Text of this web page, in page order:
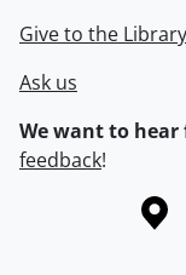
Give to the Library
Ask us
We want to hear
feedback!
Information about